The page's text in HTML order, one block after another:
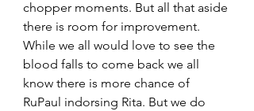
chopper moments. But all that aside
there is room for improvement.
While we all would love to see the
blood falls to come back we all
know there is more chance of
RuPaul indorsing Rita. But we do